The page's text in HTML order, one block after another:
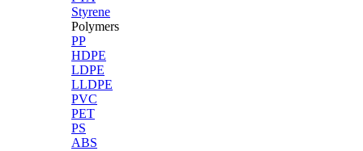
Styrene
Polymers
PP
HDPE
LDPE
LLDPE
PVC
PET
PS
ABS